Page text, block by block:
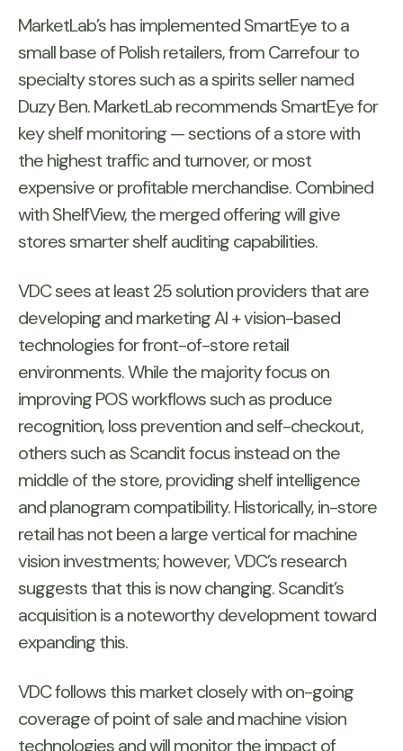
MarketLab’s has implemented SmartEye to a
small base of Polish retailers, from Carrefour to
specialty stores such as a spirits seller named
Duzy Ben. MarketLab recommends SmartEye for
key shelf monitoring — sections of a store with
the highest traffic and turnover, or most
expensive or profitable merchandise. Combined
with ShelfView, the merged offering will give
stores smarter shelf auditing capabilities.
VDC sees at least 25 solution providers that are
developing and marketing AI + vision-based
technologies for front-of-store retail
environments. While the majority focus on
improving POS workflows such as produce
recognition, loss prevention and self-checkout,
others such as Scandit focus instead on the
middle of the store, providing shelf intelligence
and planogram compatibility. Historically, in-store
retail has not been a large vertical for machine
vision investments; however, VDC’s research
suggests that this is now changing. Scandit’s
acquisition is a noteworthy development toward
expanding this.
VDC follows this market closely with on-going
coverage of point of sale and machine vision
technologies and will monitor the impact of